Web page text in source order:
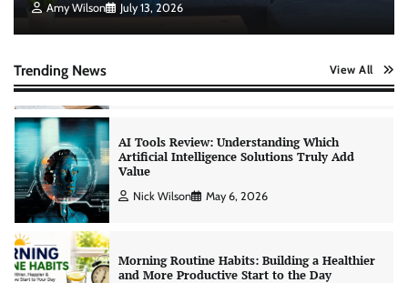
Amy Wilson July 13, 2026
Trending News View All
AI Tools Review: Understanding Which
Nick Wilson May 6, 2026
Morning Routine Habits: Building a Healthier
and More Productive Start to the Day
Nick Wilson May 6, 2026
Personal Budgeting Tips That Actually Work:
Creating Financial Habits for Long-Term